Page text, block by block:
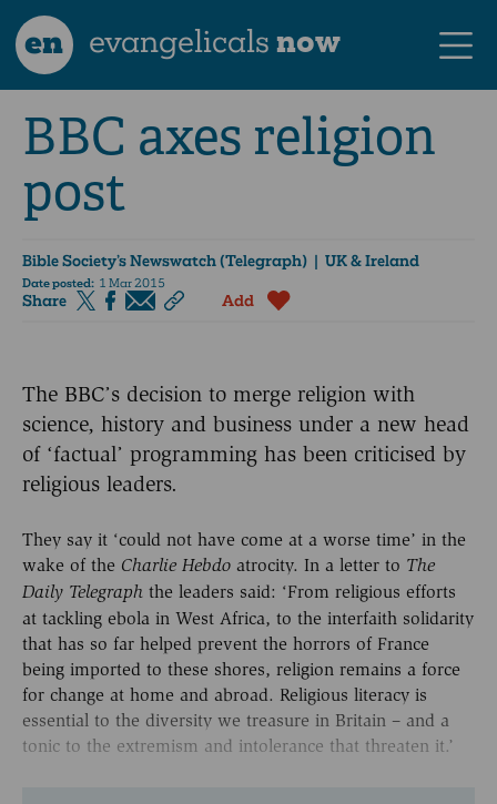
en evangelicalsnow
BBC axes religion
post
Bible Society’s Newswatch (Telegraph) | UK & Ireland
Date posted: 1 Mar 2015
Share Add
The BBC’s decision to merge religion with
science, history and business under a new head
of ‘factual’ programming has been criticised by
religious leaders.
They say it ‘could not have come at a worse time’ in the
wake of the Charlie Hebdo atrocity. In a letter to The
Daily Telegraph the leaders said: ‘From religious efforts
at tackling ebola in West Africa, to the interfaith solidarity
that has so far helped prevent the horrors of France
being imported to these shores, religion remains a force
for change at home and abroad. Religious literacy is
essential to the diversity we treasure in Britain – and a
tonic to the extremism and intolerance that threaten it.’